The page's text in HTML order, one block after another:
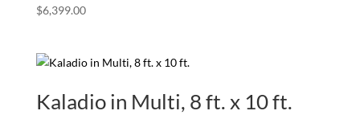
$6,399.00
Kaladio in Multi, 8 ft. x 10 ft.